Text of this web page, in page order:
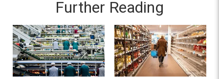
Further Reading